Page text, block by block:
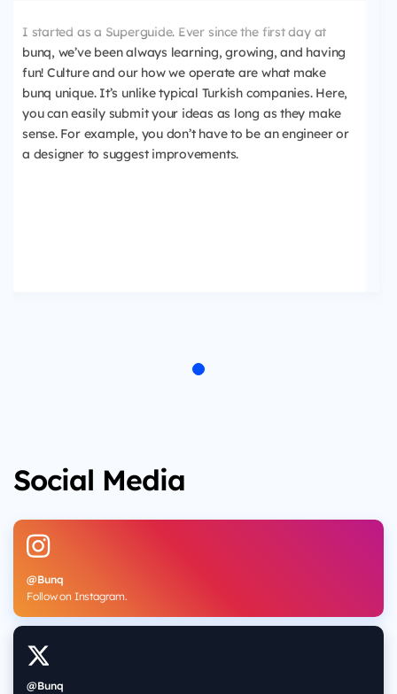
I started as a Superguide. Ever since the first day at
bunq, we’ve been always learning, growing, and having
fun! Culture and our how we operate are what make
bunq unique. It’s unlike typical Turkish companies. Here,
you can easily submit your ideas as long as they make
sense. For example, you don’t have to be an engineer or
a designer to suggest improvements.
Social Media
@Bunq
Follow on Instagram.
@Bunq